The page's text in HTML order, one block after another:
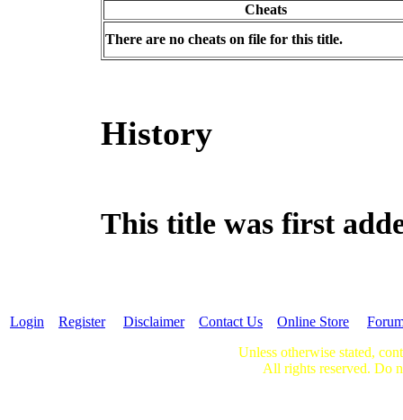
Cheats
There are no cheats on file for this title.
History
This title was first
Login Register Disclaimer Contact Us Online Store
Unless otherwise stated,
All rights reserved. Do